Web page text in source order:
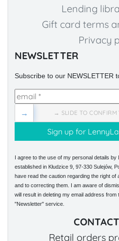
Lending
Gift card terms
Privacy
NEWSLETTER
Subscribe to our NEWSLETTER
→ SLIDE TO CONFIRM
→
I agree to the use of my personal details by
established in Kłudzice 9, 97-330 Sulejów,
have read the caution regarding the right
and to correcting them. I am aware of
will result in deleting my email address from
"Newsletter" service.
Retail orders